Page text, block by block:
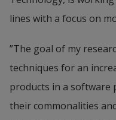
lines with a focus on
”The goal of my
techniques for an
products in a software
their commonalities